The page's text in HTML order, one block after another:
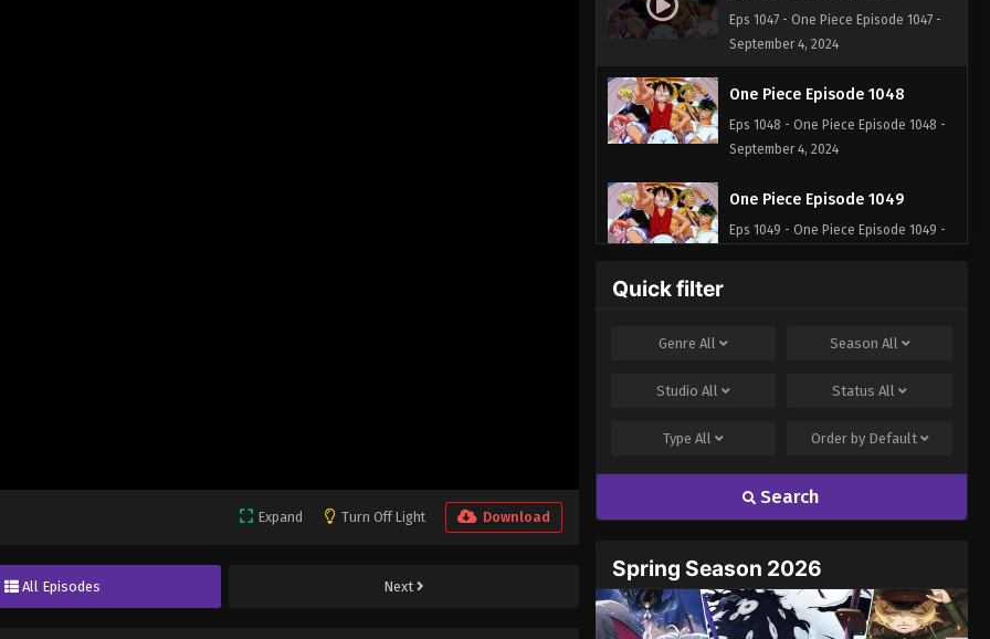
Expand Turn Off Light Download
All Episodes Next
Eps 1047 - One Piece Episode 1047 -
September 4, 2024
One Piece Episode 1048
Eps 1048 - One Piece Episode 1048 -
September 4, 2024
One Piece Episode 1049
Eps 1049 - One Piece Episode 1049 -
Eps 1050 - One Piece Episode 1050 -
Eps 1051 - One Piece Episode 1051 -
September 4, 2024
One Piece Episode 1053
Quick filter
GenreAll Season All
StudioAll StatusAll
TypeAll Order by Default
Search
Spring Season 2026